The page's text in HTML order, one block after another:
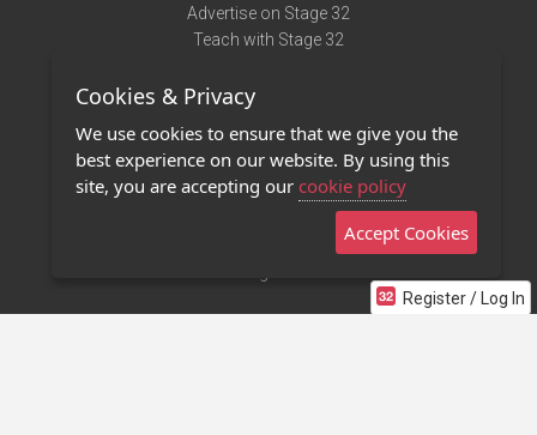
Register / Log In
Advertise on Stage 32
Teach with Stage 32
Terms of Use
Privacy Policy
Contact Us
Stage 32 Mobile App
Cookies & Privacy
We use cookies to ensure that we give you the
best experience on our website. By using this
site, you are accepting our cookie policy
Accept Cookies